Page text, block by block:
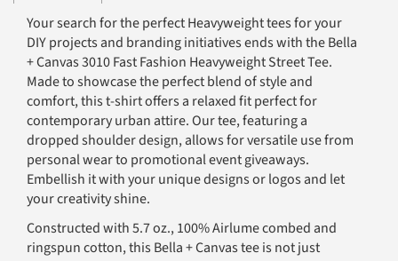
Your search for the perfect Heavyweight tees for your
DIY projects and branding initiatives ends with the Bella
+ Canvas 3010 Fast Fashion Heavyweight Street Tee.
Made to showcase the perfect blend of style and
comfort, this t-shirt offers a relaxed fit perfect for
contemporary urban attire. Our tee, featuring a
dropped shoulder design, allows for versatile use from
personal wear to promotional event giveaways.
Embellish it with your unique designs or logos and let
your creativity shine.
Constructed with 5.7 oz., 100% Airlume combed and
ringspun cotton, this Bella + Canvas tee is not just